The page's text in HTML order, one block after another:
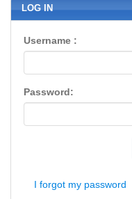
LOG IN
Username :
Password:
I forgot my password